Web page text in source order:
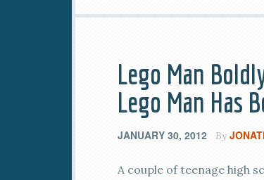
Lego Man
Lego Man Has
JANUARY 30, 2012 By
A couple of teenage high